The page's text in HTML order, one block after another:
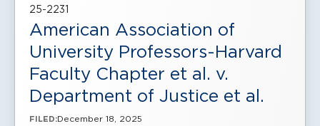
25-2231
American Association of
University Professors-Harvard
Faculty Chapter et al. v.
Department of Justice et al.
FILED:December 18, 2025